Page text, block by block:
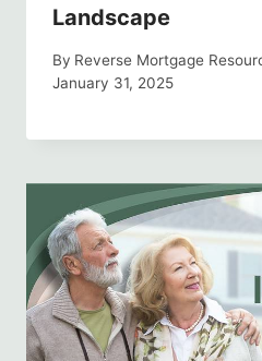
Landscape
By Reverse Mortgage
January 31, 2025